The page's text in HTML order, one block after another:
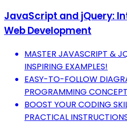
JavaScript and jQuery:
Web Development
MASTER JAVASCRIPT &
INSPIRING EXAMPLES!
EASY-TO-FOLLOW
PROGRAMMING
BOOST YOUR CODING
PRACTICAL